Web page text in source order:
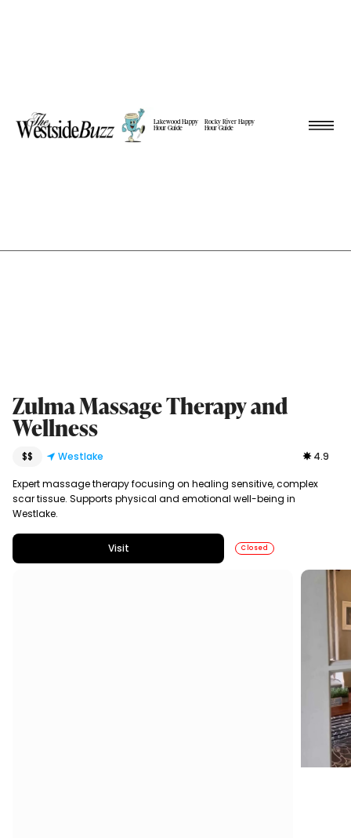
Lakewood Happy
Hour Guide
Rocky River Happy
Hour Guide
Zulma Massage Therapy and
Wellness
$$ Westlake 4.9
Expert massage therapy focusing on healing sensitive, complex
scar tissue. Supports physical and emotional well-being in
Westlake.
Visit Closed